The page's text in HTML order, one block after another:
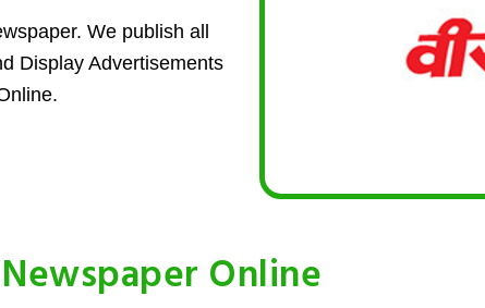
We publish all
Display Advertisements
Online